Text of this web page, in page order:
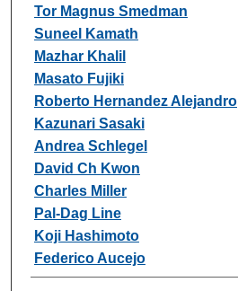
Tor Magnus Smedman
Suneel Kamath
Mazhar Khalil
Masato Fujiki
Roberto Hernandez Alejandro
Kazunari Sasaki
Andrea Schlegel
David Ch Kwon
Charles Miller
Pal-Dag Line
Koji Hashimoto
Federico Aucejo